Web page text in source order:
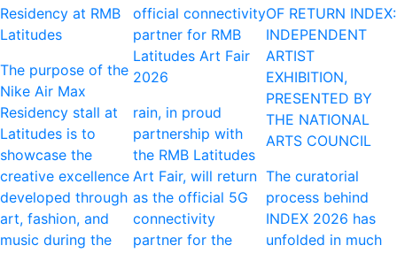
Residency at RMB
Latitudes
The purpose of the
Nike Air Max
Residency stall at
Latitudes is to
showcase the
creative excellence
developed through
art, fashion, and
music during the
official connectivity
partner for RMB
Latitudes Art Fair
2026
rain, in proud
partnership with
the RMB Latitudes
Art Fair, will return
as the official 5G
connectivity
partner for the
OF RETURN INDEX:
INDEPENDENT
ARTIST
EXHIBITION,
PRESENTED BY
THE NATIONAL
ARTS COUNCIL
The curatorial
process behind
INDEX 2026 has
unfolded in much